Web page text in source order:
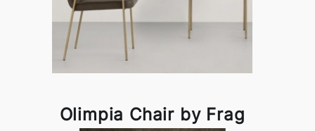
Olimpia Chair by Frag